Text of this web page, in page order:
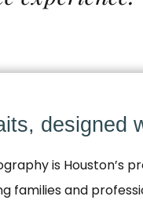
designed
is Houston’s
families and